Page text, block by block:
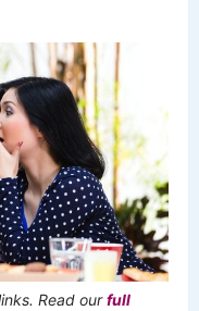
Read ourfull